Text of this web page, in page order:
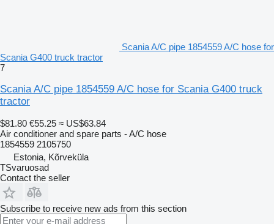
Scania A/C pipe 1854559 A/C hose for
Scania G400 truck tractor
7
Scania A/C pipe 1854559 A/C hose for Scania G400 truck
tractor
$81.80 €55.25 ≈ US$63.84
Air conditioner and spare parts - A/C hose
1854559 2105750
Estonia, Kõrveküla
TSvaruosad
Contact the seller
Subscribe to receive new ads from this section